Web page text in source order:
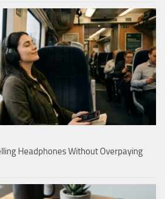
Headphones Without Overpaying